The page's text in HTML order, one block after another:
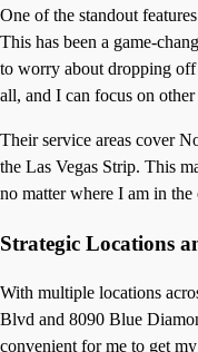
One of the standout
This has been a game-
to worry about dropping
all, and I can focus on
Their service areas cover
the Las Vegas Strip. This
no matter where I am in the
Strategic Locations
With multiple locations
Blvd and 8090 Blue
convenient for me to get